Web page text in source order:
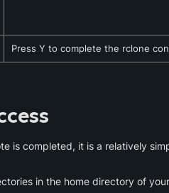
Press Y to complete the rclone
is completed, it is a relatively
in the home directory of